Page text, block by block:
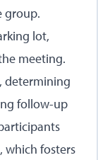
group.
lot,
meeting.
determining
follow-up
which fosters